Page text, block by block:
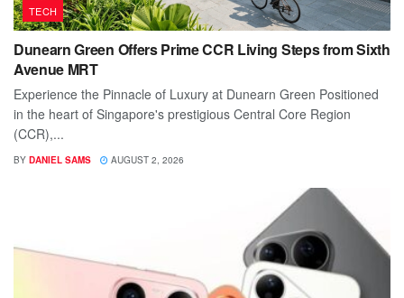
TECH
Dunearn Green Offers Prime CCR Living Steps from Sixth
Avenue MRT
Experience the Pinnacle of Luxury at Dunearn Green Positioned
in the heart of Singapore's prestigious Central Core Region
(CCR),...
BY DANIEL SAMS AUGUST 2, 2026